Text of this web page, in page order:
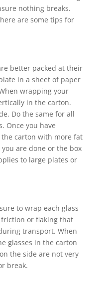
nothing breaks.
are some tips for
better packed at their
in a sheet of paper
wrapping your
in the carton.
Do the same for all
Once you have
carton with more fat
are done or the box
to large plates or
to wrap each glass
or flaking that
transport. When
glasses in the carton
the side are not very
break.